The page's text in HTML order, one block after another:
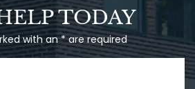
Talcum Powder
& Ovarian CancerTODAY
with an * are required